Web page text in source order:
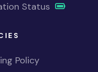
Status
Policy